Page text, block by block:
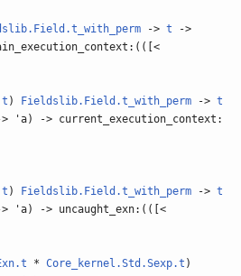
->t ->
) Fieldslib.Field.t_with_perm ->t
'a) -> current_execution_context:
) Fieldslib.Field.t_with_perm ->t
'a) -> uncaught_exn:(([<
*Core_kernel.Std.Sexp.t )